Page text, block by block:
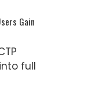
Gain
full